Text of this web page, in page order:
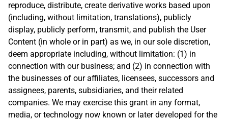
reproduce, distribute, create derivative works based upon
(including, without limitation, translations), publicly
display, publicly perform, transmit, and publish the User
Content (in whole or in part) as we, in our sole discretion,
deem appropriate including, without limitation: (1) in
connection with our business; and (2) in connection with
the businesses of our affiliates, licensees, successors and
assignees, parents, subsidiaries, and their related
companies. We may exercise this grant in any format,
media, or technology now known or later developed for the